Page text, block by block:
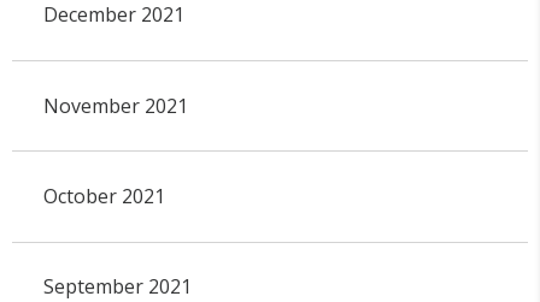
December 2021
November 2021
October 2021
September 2021